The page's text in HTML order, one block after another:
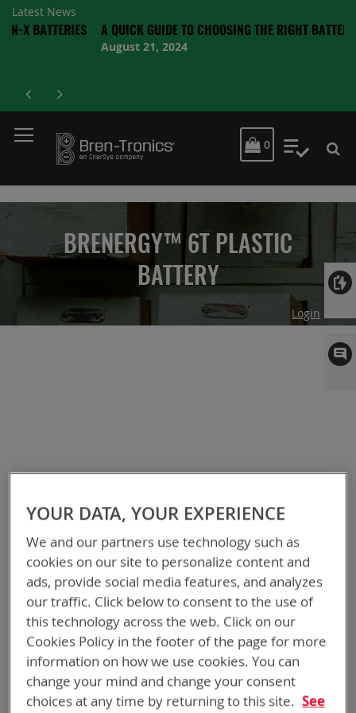
Latest News
A QUICK GUIDE TO CHOOSING THE RIGHT BATTERY
August 21, 2024
MY CART
0 My
BRENERGY™ 6T PLASTIC
BATTERY
Login
YOUR DATA, YOUR EXPERIENCE
We and our partners use technology such as
cookies on our site to personalize content and
ads, provide social media features, and analyzes
our traffic. Click below to consent to the use of
this technology across the web. Click on our
Cookies Policy in the footer of the page for more
information on how we use cookies. You can
change your mind and change your consent
choices at any time by returning to this site. See